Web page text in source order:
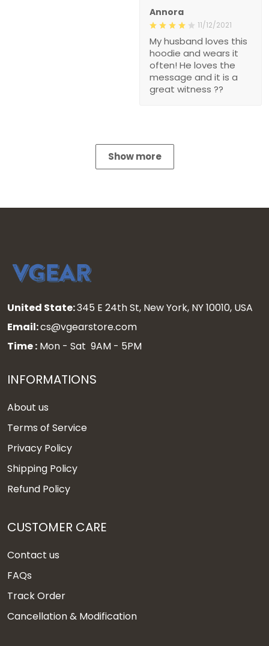
Annora
11/12/2021
My husband loves this
hoodie and wears it
often! He loves the
message and it is a
great witness ??
Show more
United State:345 E 24th St, New York, NY 10010, USA
Email:cs@vgearstore.com
Time : Mon - Sat 9AM - 5PM
INFORMATIONS
About us
Terms of Service
Privacy Policy
Shipping Policy
Refund Policy
CUSTOMER CARE
Contact us
FAQs
Track Order
Cancellation & Modification